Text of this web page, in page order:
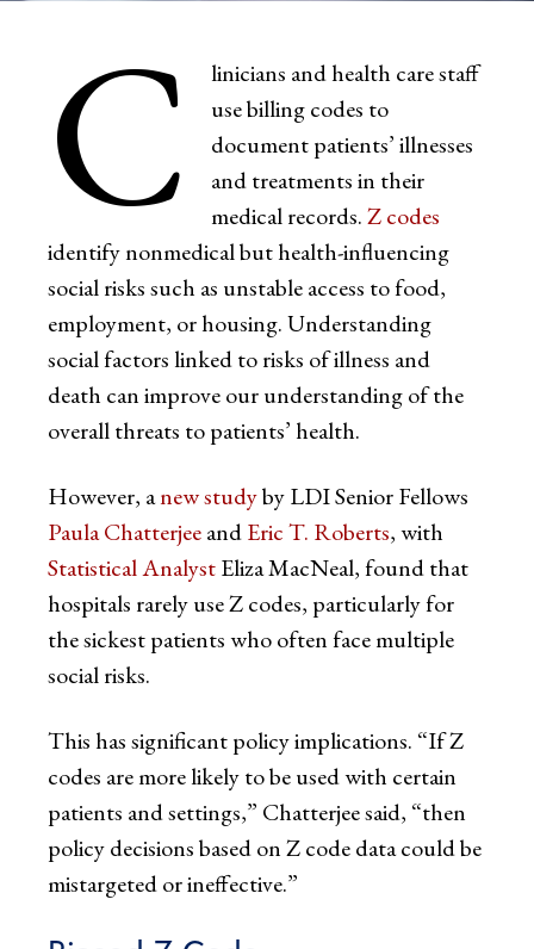
C
linicians and health care staff
use billing codes to
document patients’ illnesses
and treatments in their
medical records.Z codes
identify nonmedical but health-influencing
social risks such as unstable access to food,
employment, or housing. Understanding
social factors linked to risks of illness and
death can improve our understanding of the
overall threats to patients’ health.
However, anew studyby LDI Senior Fellows
Paula ChatterjeeandEric T. Roberts, with
Statistical AnalystEliza MacNeal, found that
hospitals rarely use Z codes, particularly for
the sickest patients who often face multiple
social risks.
This has significant policy implications. “If Z
codes are more likely to be used with certain
patients and settings,” Chatterjee said, “then
policy decisions based on Z code data could be
mistargeted or ineffective.”